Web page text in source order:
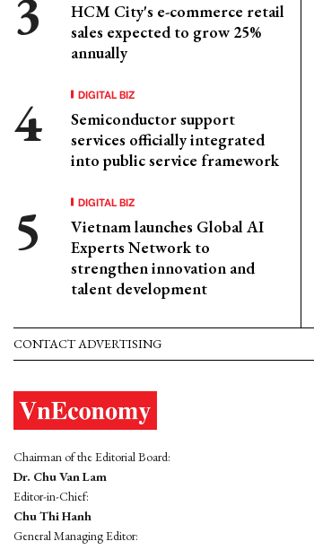
HCM City's e-commerce retail
sales expected to grow 25%
annually
DIGITAL BIZ
Semiconductor support
services officially integrated
into public service framework
DIGITAL BIZ
Vietnam launches Global AI
Experts Network to
strengthen innovation and
talent development
CONTACT ADVERTISING
Chairman of the Editorial Board:
Dr. Chu Van Lam
Editor-in-Chief:
Chu Thi Hanh
General Managing Editor: